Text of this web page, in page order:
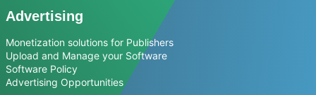
Advertising
Monetization solutions for Publishers
Upload and Manage your Software
Software Policy
Advertising Opportunities